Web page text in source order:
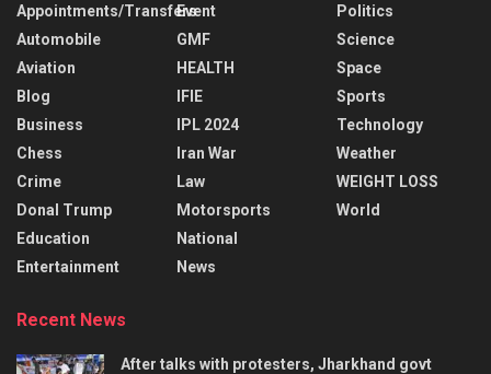
Appointments/Transfers
Automobile
Aviation
Blog
Business
Chess
Crime
Donal Trump
Education
Entertainment
Event
GMF
HEALTH
IFIE
IPL 2024
Iran War
Law
Motorsports
National
News
Politics
Science
Space
Sports
Technology
Weather
WEIGHT LOSS
World
Recent News
After talks with protesters, Jharkhand govt